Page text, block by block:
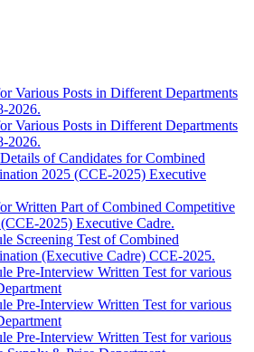
Various Posts in Different Departments
2026.
Various Posts in Different Departments
2026.
of Candidates for Combined
2025 (CCE-2025) Executive
Written Part of Combined Competitive
2025) Executive Cadre.
Screening Test of Combined
(Executive Cadre) CCE-2025.
Pre-Interview Written Test for various
Pre-Interview Written Test for various
Pre-Interview Written Test for various